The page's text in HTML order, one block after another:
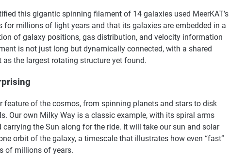
this gigantic spinning filament of 14 galaxies used MeerKAT’s
for millions of light years and that its galaxies are embedded in a
of galaxy positions, gas distribution, and velocity information
is not just long but dynamically connected, with a shared
the largest rotating structure yet found.
feature of the cosmos, from spinning planets and stars to disk
Our own Milky Way is a classic example, with its spiral arms
the Sun along for the ride. It will take our sun and solar
orbit of the galaxy, a timescale that illustrates how even “fast”
of millions of years.